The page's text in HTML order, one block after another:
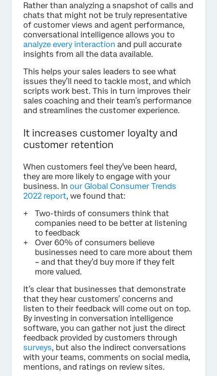
Rather than analyzing a snapshot of calls and
chats that might not be truly representative
of customer views and agent performance,
conversational intelligence allows you to
analyze every interaction and pull accurate
insights from all the data available.
This helps your sales leaders to see what
issues they’ll need to tackle most, and which
scripts work best. This in turn improves their
sales coaching and their team’s performance
and streamlines the customer experience.
It increases customer loyalty and
customer retention
When customers feel they’ve been heard,
they are more likely to engage with your
business. In our Global Consumer Trends
2022 report, we found that:
Two-thirds of consumers think that
companies need to be better at listening
to feedback
Over 60% of consumers believe
businesses need to care more about them
– and that they’d buy more if they felt
more valued.
It’s clear that businesses that demonstrate
that they hear customers’ concerns and
listen to their feedback will come out on top.
By investing in conversation intelligence
software, you can gather not just the direct
feedback provided by customers through
surveys, but also the indirect conversations
with your teams, comments on social media,
mentions, and ratings on review sites.